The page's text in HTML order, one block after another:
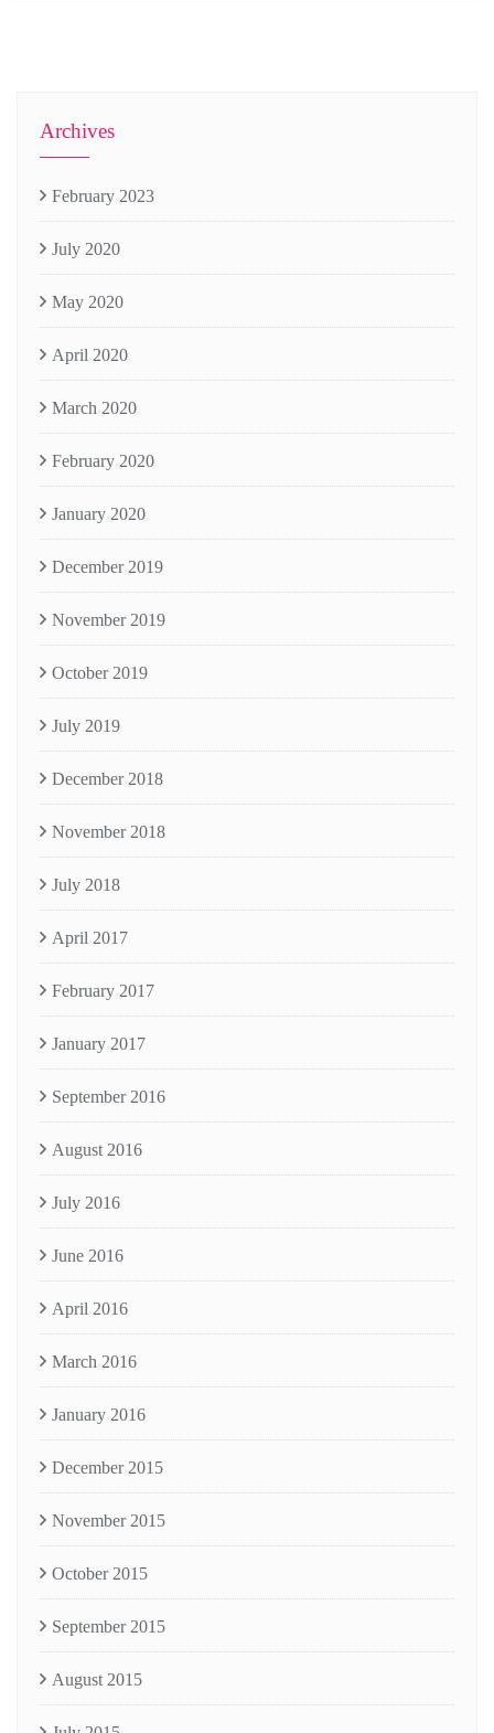
Archives
February 2023
July 2020
May 2020
April 2020
March 2020
February 2020
January 2020
December 2019
November 2019
October 2019
July 2019
December 2018
November 2018
July 2018
April 2017
February 2017
January 2017
September 2016
August 2016
July 2016
June 2016
April 2016
March 2016
January 2016
December 2015
November 2015
October 2015
September 2015
August 2015